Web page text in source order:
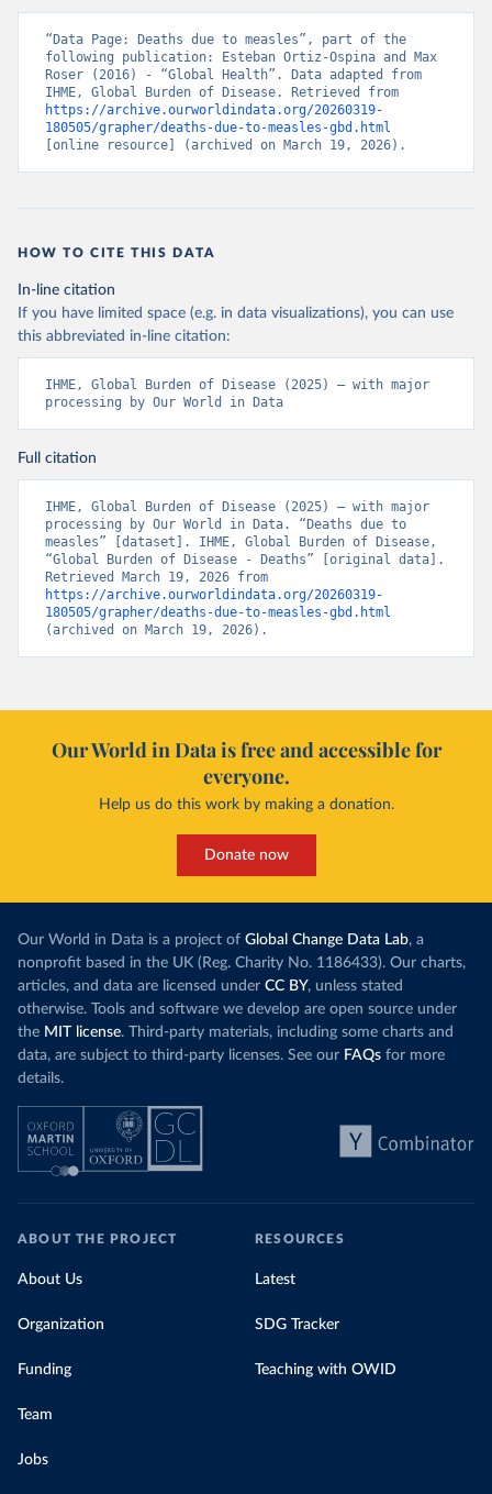
“Data Page: Deaths due to measles”, part of the
following publication: Esteban Ortiz-Ospina and Max
Roser (2016) - “Global Health”. Data adapted from
https://archive.ourworldindata.org/20260319-
180505/grapher/deaths-due-to-measles-gbd.html
[online resource] (archived on March 19, 2026).
HOW TO CITE THIS DATA
In-line citation
If you have limited space (e.g. in data visualizations), you can use
this abbreviated in-line citation:
IHME, Global Burden of Disease (2025) – with major
processing by Our World in Data
Full citation
IHME, Global Burden of Disease (2025) – with major
processing by Our World in Data. “Deaths due to
measles” [dataset]. IHME, Global Burden of Disease,
“Global Burden of Disease - Deaths” [original data].
https://archive.ourworldindata.org/20260319-
180505/grapher/deaths-due-to-measles-gbd.html
(archived on March 19, 2026).
Our World in Data is free and accessible for
everyone.
Help us do this work by making a donation.
Donate now
Our World in Data is a project of Global Change Data Lab, a
nonprofit based in the UK (Reg. Charity No. 1186433). Our charts,
articles, and data are licensed under CC BY, unless stated
otherwise. Tools and software we develop are open source under
the MIT license. Third-party materials, including some charts and
data, are subject to third-party licenses. See our FAQs for more
details.
ABOUT THE PROJECT
About Us
Organization
Funding
Team
Jobs
RESOURCES
Latest
SDG Tracker
Teaching with OWID